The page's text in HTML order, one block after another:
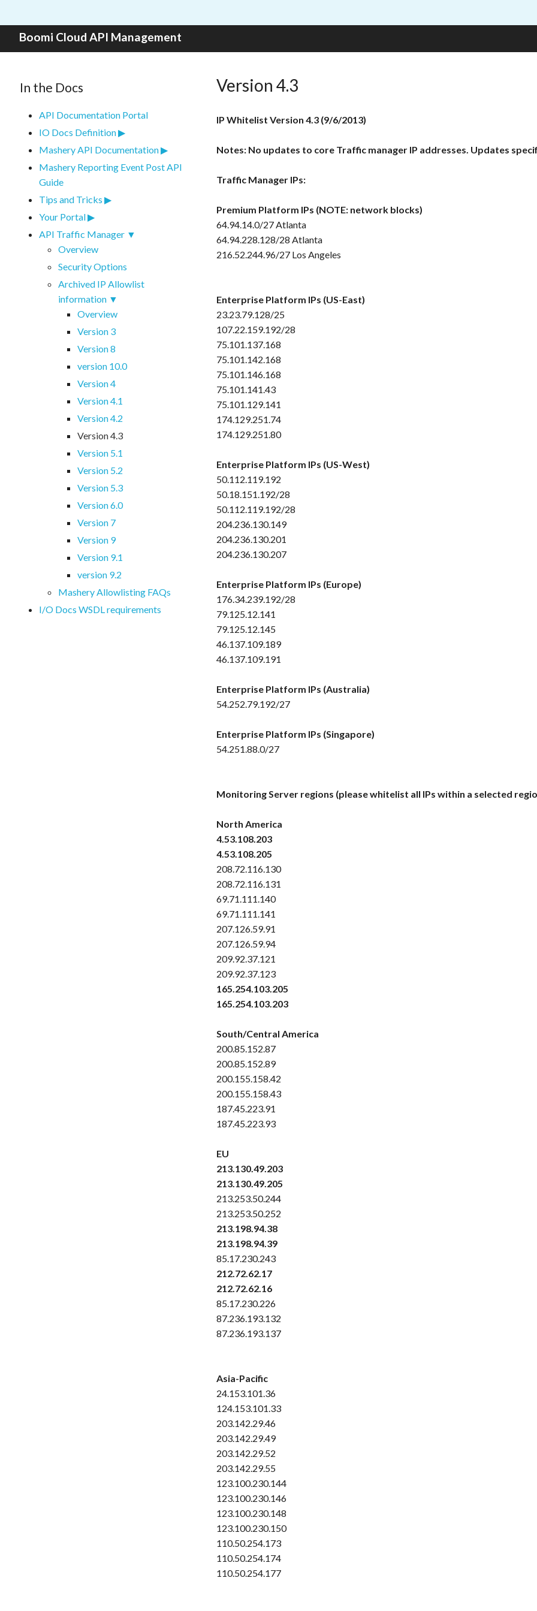
Boomi Cloud API Management
In the Docs
API Documentation Portal
IO Docs Definition
Mashery API Documentation
Mashery Reporting Event Post API
Guide
Tips and Tricks
Your Portal
API Traffic Manager
Overview
Security Options
Archived IP Allowlist
information
Overview
Version 3
Version 8
version 10.0
Version 4
Version 4.1
Version 4.2
Version 4.3
Version 5.1
Version 5.2
Version 5.3
Version 6.0
Version 7
Version 9
Version 9.1
version 9.2
Mashery Allowlisting FAQs
I/O Docs WSDL requirements
Version 4.3
IP Whitelist Version 4.3 (9/6/2013)
Notes: No updates to core Traffic manager IP addresses. Updates
Traffic Manager IPs:
Premium Platform IPs (NOTE: network blocks)
64.94.14.0/27 Atlanta
64.94.228.128/28 Atlanta
216.52.244.96/27 Los Angeles
Enterprise Platform IPs (US-East)
23.23.79.128/25
107.22.159.192/28
75.101.137.168
75.101.142.168
75.101.146.168
75.101.141.43
75.101.129.141
174.129.251.74
174.129.251.80
Enterprise Platform IPs (US-West)
50.112.119.192
50.18.151.192/28
50.112.119.192/28
204.236.130.149
204.236.130.201
204.236.130.207
Enterprise Platform IPs (Europe)
176.34.239.192/28
79.125.12.141
79.125.12.145
46.137.109.189
46.137.109.191
Enterprise Platform IPs (Australia)
54.252.79.192/27
Enterprise Platform IPs (Singapore)
54.251.88.0/27
Monitoring Server regions (please whitelist all IPs within a selected
North America
4.53.108.203
4.53.108.205
208.72.116.130
208.72.116.131
69.71.111.140
69.71.111.141
207.126.59.91
207.126.59.94
209.92.37.121
209.92.37.123
165.254.103.205
165.254.103.203
South/Central America
200.85.152.87
200.85.152.89
200.155.158.42
200.155.158.43
187.45.223.91
187.45.223.93
EU
213.130.49.203
213.130.49.205
213.253.50.244
213.253.50.252
213.198.94.38
213.198.94.39
85.17.230.243
212.72.62.17
212.72.62.16
85.17.230.226
87.236.193.132
87.236.193.137
Asia-Pacific
24.153.101.36
124.153.101.33
203.142.29.46
203.142.29.49
203.142.29.52
203.142.29.55
123.100.230.144
123.100.230.146
123.100.230.148
123.100.230.150
110.50.254.173
110.50.254.174
110.50.254.177